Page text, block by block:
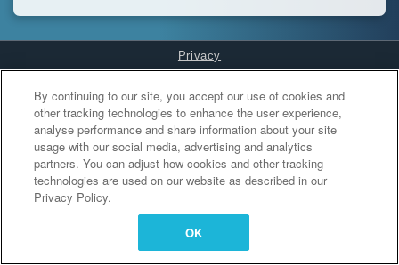
Privacy
Cookies Settings
By continuing to our site, you accept our use of cookies and
other tracking technologies to enhance the user experience,
analyse performance and share information about your site
usage with our social media, advertising and analytics
partners. You can adjust how cookies and other tracking
technologies are used on our website as described in our
Privacy Policy.
OK